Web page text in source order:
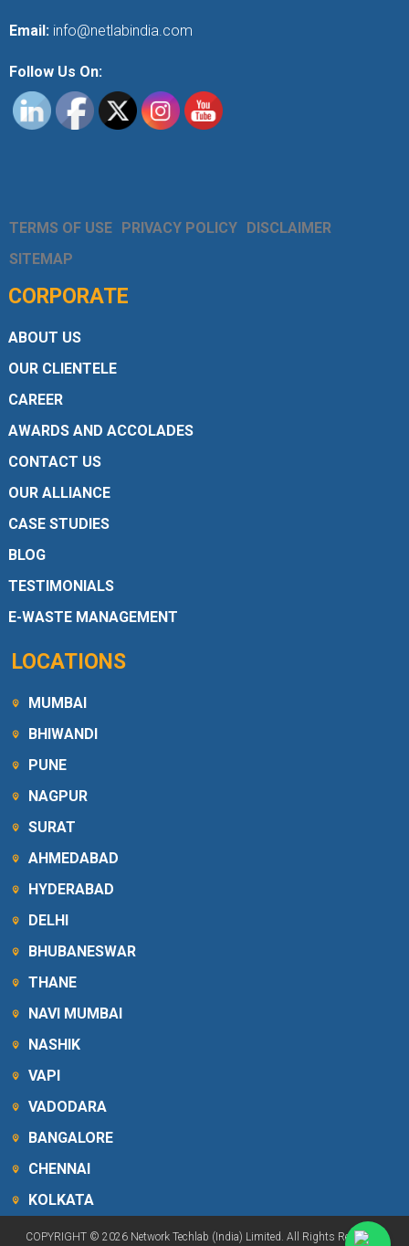
Email: info@netlabindia.com
Follow Us On:
TERMS OF USE PRIVACY POLICY DISCLAIMER
SITEMAP
CORPORATE
ABOUT US
OUR CLIENTELE
CAREER
AWARDS AND ACCOLADES
CONTACT US
OUR ALLIANCE
CASE STUDIES
BLOG
TESTIMONIALS
E-WASTE MANAGEMENT
LOCATIONS
MUMBAI
BHIWANDI
PUNE
NAGPUR
SURAT
AHMEDABAD
HYDERABAD
DELHI
BHUBANESWAR
THANE
NAVI MUMBAI
NASHIK
VAPI
VADODARA
BANGALORE
CHENNAI
KOLKATA
COPYRIGHT © 2026 Network Techlab (India) Limited. All Rights Reserved.